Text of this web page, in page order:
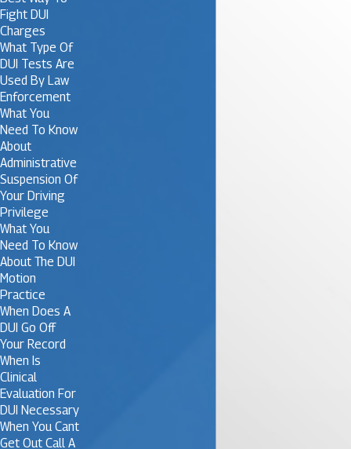
Fight DUI
Charges
What Type Of
DUI Tests Are
Used By Law
Enforcement
What You
Need To Know
About
Administrative
Suspension Of
Your Driving
Privilege
What You
Need To Know
About The DUI
Motion
Practice
When Does A
DUI Go Off
Your Record
When Is
Clinical
Evaluation For
DUI Necessary
When You Cant
Get Out Call A